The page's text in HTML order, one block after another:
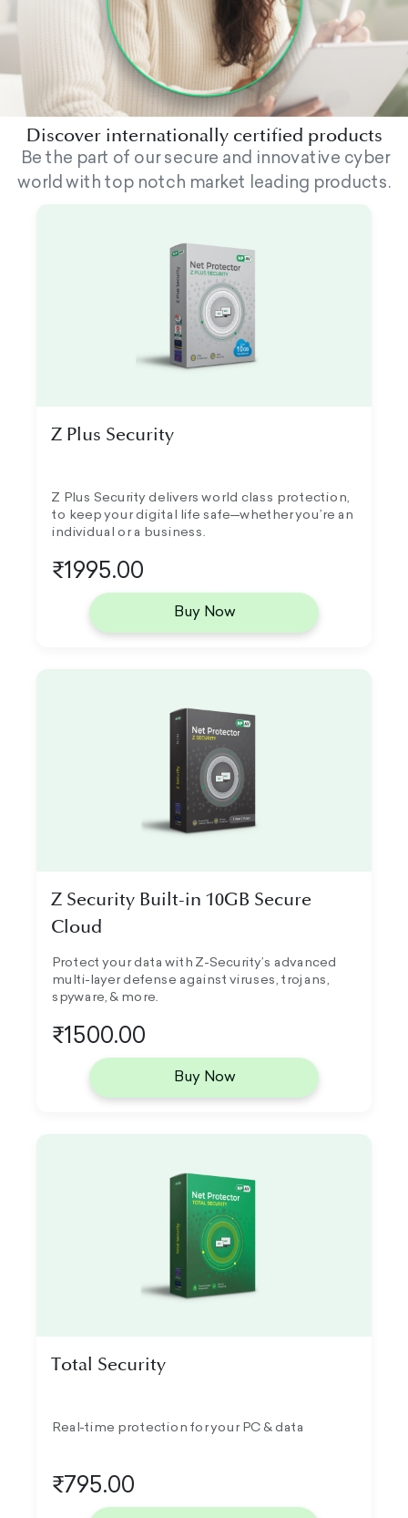
Discover internationally certified products
Be the part of our secure and innovative cyber
world with top notch market leading products.
Z Plus Security
Z Plus Security delivers world class protection,
to keep your digital life safe—whether you’re an
individual or a business.
₹1995.00
Buy Now
Z Security Built-in 10GB Secure
Cloud
Protect your data with Z-Security’s advanced
multi-layer defense against viruses, trojans,
spyware, & more.
₹1500.00
Buy Now
Total Security
Real-time protection for your PC & data
₹795.00